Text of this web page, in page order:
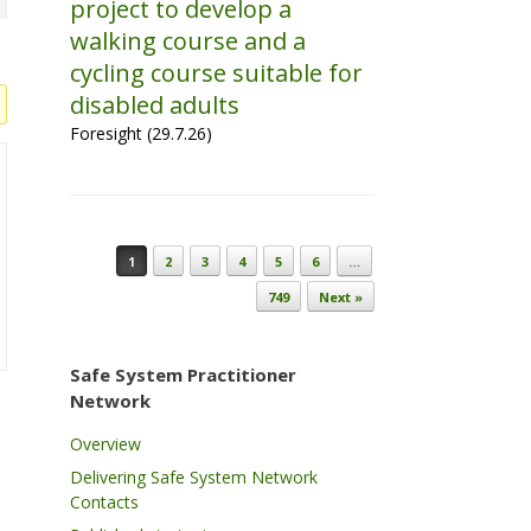
project to develop a
walking course and a
cycling course suitable for
disabled adults
Foresight (29.7.26)
Post navigation
1 2 3 4 5 6
…
749
Next »
Safe System Practitioner
Network
Overview
Delivering Safe System Network
Contacts